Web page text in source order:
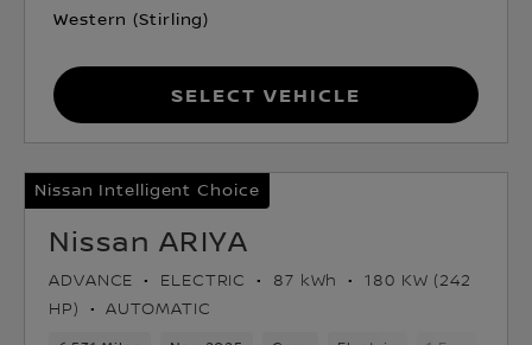
Western (Stirling)
Select Vehicle
Nissan Intelligent Choice
Nissan ARIYA
ADVANCE ELECTRIC 87 kWh
180 KW (242
HP)
AUTOMATIC